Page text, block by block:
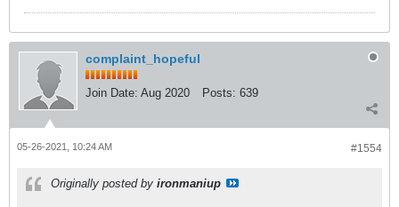
complaint_hopeful
Join Date: Aug 2020 Posts: 639
#1554
05-26-2021, 10:24 AM
Originally posted by ironmaniup